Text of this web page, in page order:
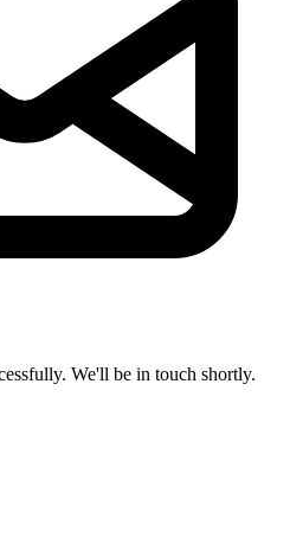
We'll be in touch shortly.